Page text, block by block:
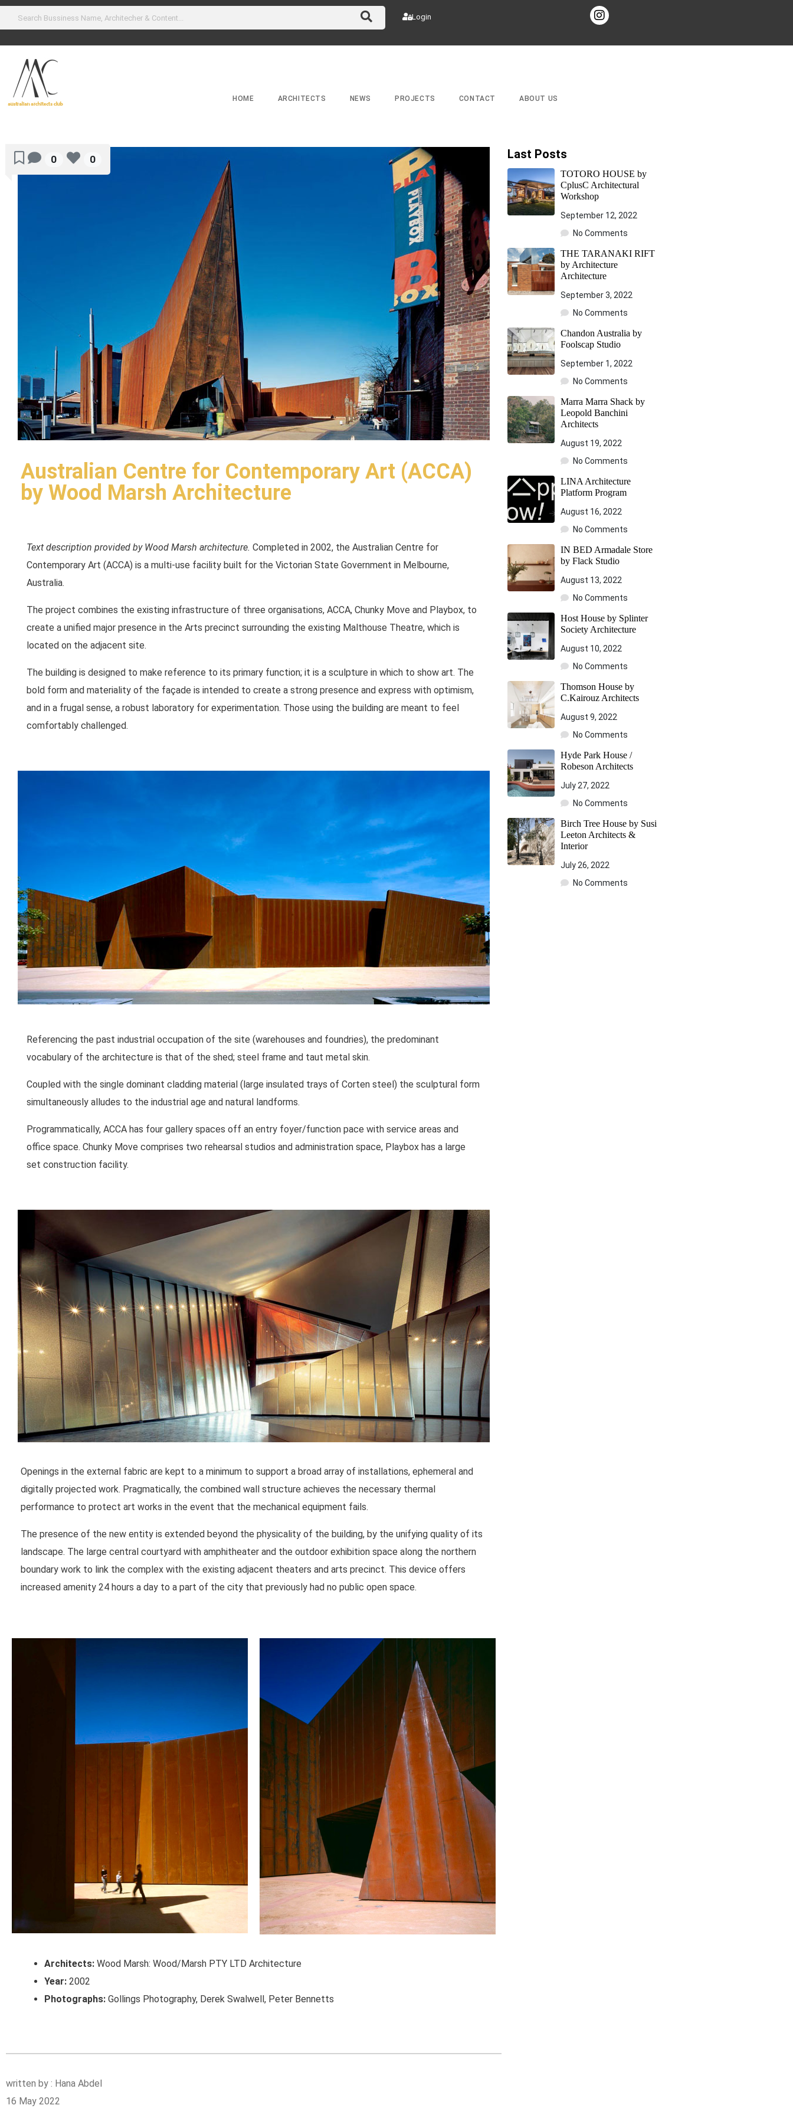
Login
HOME ARCHITECTS NEWS PROJECTS CONTACT ABOUT US
0 0
Australian Centre for Contemporary Art (ACCA)
by Wood Marsh Architecture
Text description provided by Wood Marsh architecture. Completed in 2002, the Australian Centre for
Contemporary Art (ACCA) is a multi-use facility built for the Victorian State Government in Melbourne,
Australia.
The project combines the existing infrastructure of three organisations, ACCA, Chunky Move and Playbox, to
create a unified major presence in the Arts precinct surrounding the existing Malthouse Theatre, which is
located on the adjacent site.
The building is designed to make reference to its primary function; it is a sculpture in which to show art. The
bold form and materiality of the façade is intended to create a strong presence and express with optimism,
and in a frugal sense, a robust laboratory for experimentation. Those using the building are meant to feel
comfortably challenged.
Referencing the past industrial occupation of the site (warehouses and foundries), the predominant
vocabulary of the architecture is that of the shed; steel frame and taut metal skin.
Coupled with the single dominant cladding material (large insulated trays of Corten steel) the sculptural form
simultaneously alludes to the industrial age and natural landforms.
Programmatically, ACCA has four gallery spaces off an entry foyer/function pace with service areas and
office space. Chunky Move comprises two rehearsal studios and administration space, Playbox has a large
set construction facility.
Openings in the external fabric are kept to a minimum to support a broad array of installations, ephemeral and
digitally projected work. Pragmatically, the combined wall structure achieves the necessary thermal
performance to protect art works in the event that the mechanical equipment fails.
The presence of the new entity is extended beyond the physicality of the building, by the unifying quality of its
landscape. The large central courtyard with amphitheater and the outdoor exhibition space along the northern
boundary work to link the complex with the existing adjacent theaters and arts precinct. This device offers
increased amenity 24 hours a day to a part of the city that previously had no public open space.
Architects: Wood Marsh: Wood/Marsh PTY LTD Architecture
Year: 2002
Photographs: Gollings Photography, Derek Swalwell, Peter Bennetts
written by : Hana Abdel
16 May 2022
Last Posts
TOTORO HOUSE by
CplusC Architectural
Workshop
September 12, 2022
No Comments
THE TARANAKI RIFT
by Architecture
Architecture
September 3, 2022
No Comments
Chandon Australia by
Foolscap Studio
September 1, 2022
No Comments
Marra Marra Shack by
Leopold Banchini
Architects
August 19, 2022
No Comments
LINA Architecture
Platform Program
August 16, 2022
No Comments
IN BED Armadale Store
by Flack Studio
August 13, 2022
No Comments
Host House by Splinter
Society Architecture
August 10, 2022
No Comments
Thomson House by
C.Kairouz Architects
August 9, 2022
No Comments
Hyde Park House /
Robeson Architects
July 27, 2022
No Comments
Birch Tree House by Susi
Leeton Architects &
Interior
July 26, 2022
No Comments